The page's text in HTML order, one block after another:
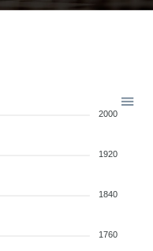
2000
1920
1840
1760